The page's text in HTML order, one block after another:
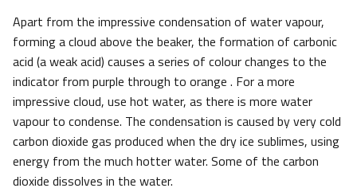
Apart from the impressive condensation of water vapour,
forming a cloud above the beaker, the formation of carbonic
acid (a weak acid) causes a series of colour changes to the
indicator from purple through to orange . For a more
impressive cloud, use hot water, as there is more water
vapour to condense. The condensation is caused by very cold
carbon dioxide gas produced when the dry ice sublimes, using
energy from the much hotter water. Some of the carbon
dioxide dissolves in the water.